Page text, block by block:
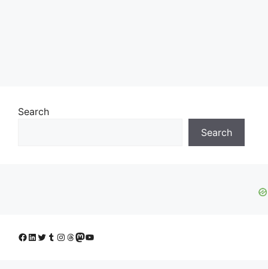
Search
Search
Facebook
LinkedIn
Twitter
Tumblr
Instagram
Threads
Mastodon
YouTube